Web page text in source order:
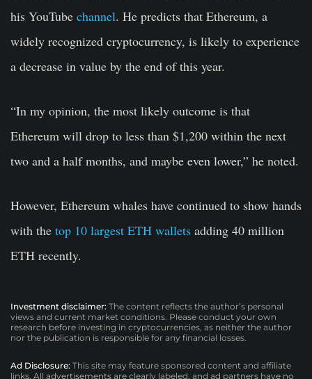
his YouTube channel. He predicts that Ethereum, a
widely recognized cryptocurrency, is likely to experience
a decrease in value by the end of this year.
“In my opinion, the most likely outcome is that
Ethereum will drop to less than $1,200 within the next
two and a half months, and maybe even lower,” he noted.
However, Ethereum whales have continued to show hands
with the top 10 largest ETH wallets adding 40 million
ETH recently.
Investment disclaimer: The content reflects the author’s personal
views and current market conditions. Please conduct your own
research before investing in cryptocurrencies, as neither the author
nor the publication is responsible for any financial losses.
Ad Disclosure: This site may feature sponsored content and affiliate
links. All advertisements are clearly labeled, and ad partners have no